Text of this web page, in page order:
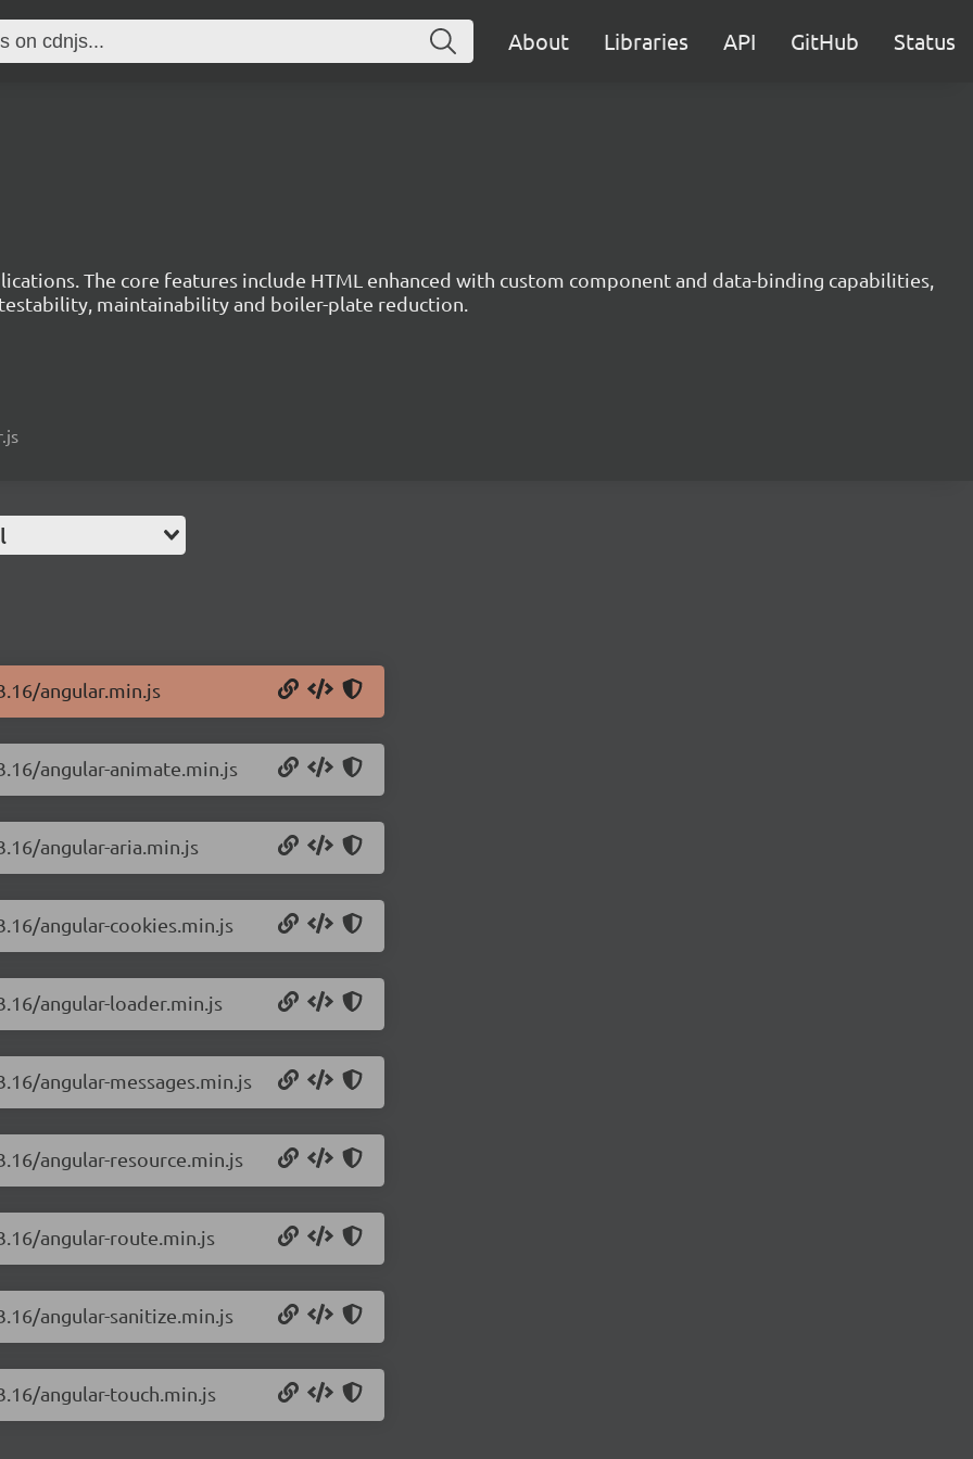
About Libraries API GitHub Status
The core features include HTML enhanced with custom component and data-binding capabilities,
maintainability and boiler-plate reduction.
angular.min.js
angular-animate.min.js
angular-aria.min.js
angular-cookies.min.js
angular-loader.min.js
angular-messages.min.js
angular-resource.min.js
angular-route.min.js
angular-sanitize.min.js
angular-touch.min.js